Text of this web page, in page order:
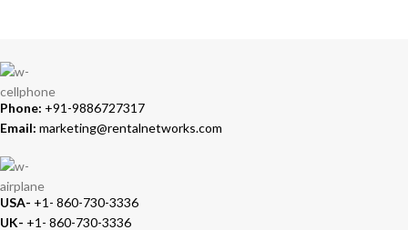
Phone: +91-9886727317
Email: marketing@rentalnetworks.com
USA- +1- 860-730-3336
UK- +1- 860-730-3336